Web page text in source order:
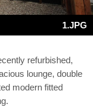
1.JPG
refurbished,
lounge, double
modern fitted